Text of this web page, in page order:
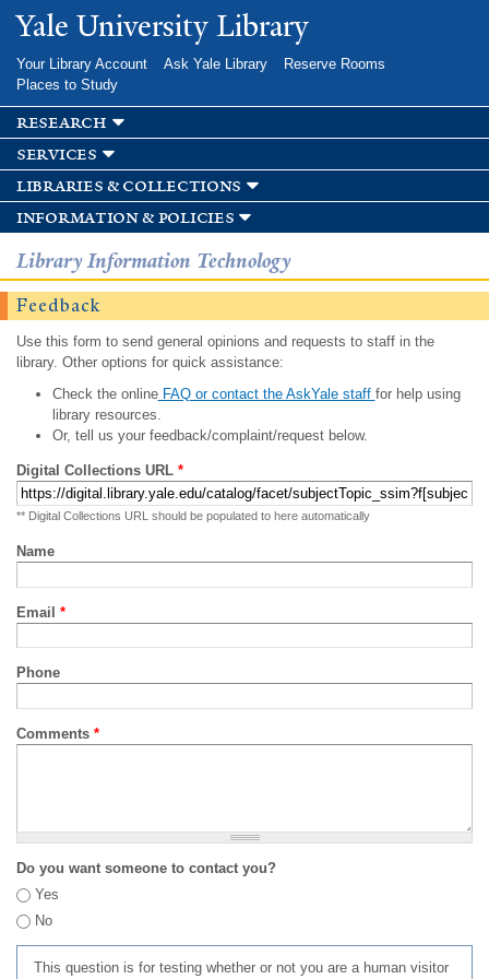
Skip to
main
Yale University Library
Your Library Account Ask Yale Library
Reserve Rooms
Places to Study
research
services
libraries & collections
information & policies
Library Information Technology
Feedback
Use this form to send general opinions and requests to staff in the
library. Other options for quick assistance:
Check the onlineFAQ or contact the AskYale staff for help using
library resources.
Or, tell us your feedback/complaint/request below.
Digital Collections URL *
** Digital Collections URL should be populated to here automatically
Name
Email *
Phone
Comments *
Do you want someone to contact you?
Yes
No
This question is for testing whether or not you are a human visitor